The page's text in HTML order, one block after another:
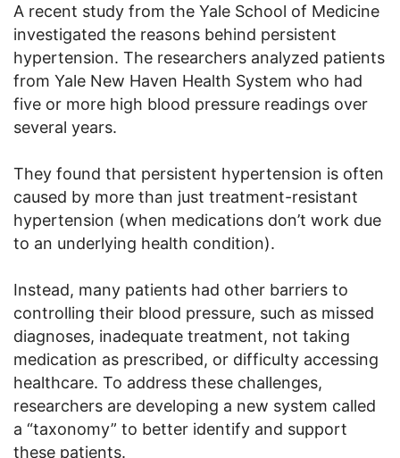
A recent study from the Yale School of Medicine
investigated the reasons behind persistent
hypertension. The researchers analyzed patients
from Yale New Haven Health System who had
five or more high blood pressure readings over
several years.
They found that persistent hypertension is often
caused by more than just treatment-resistant
hypertension (when medications don’t work due
to an underlying health condition).
Instead, many patients had other barriers to
controlling their blood pressure, such as missed
diagnoses, inadequate treatment, not taking
medication as prescribed, or difficulty accessing
healthcare. To address these challenges,
researchers are developing a new system called
a “taxonomy” to better identify and support
these patients.